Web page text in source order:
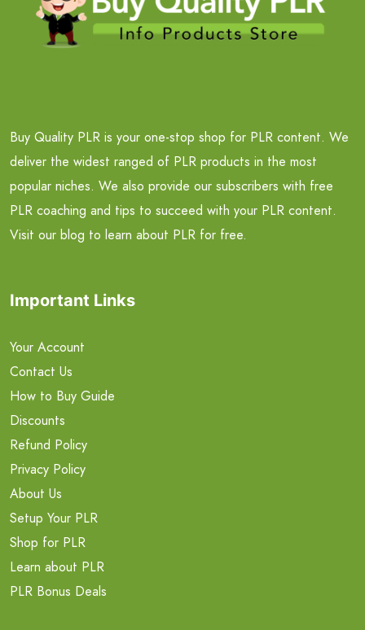
Buy Quality PLR is your one-stop shop for PLR content. We
deliver the widest ranged of PLR products in the most
popular niches. We also provide our subscribers with free
PLR coaching and tips to succeed with your PLR content.
Visit our blog to learn about PLR for free.
Important Links
Your Account
Contact Us
How to Buy Guide
Discounts
Refund Policy
Privacy Policy
About Us
Setup Your PLR
Shop for PLR
Learn about PLR
PLR Bonus Deals